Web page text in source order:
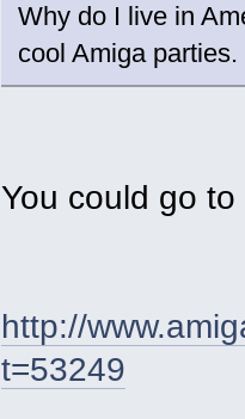
Why do I live in
cool Amiga parties.
You could go
http://
t=53249